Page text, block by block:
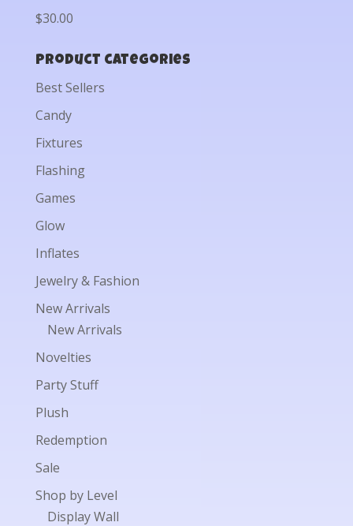
$30.00
Product categories
Best Sellers
Candy
Fixtures
Flashing
Games
Glow
Inflates
Jewelry & Fashion
New Arrivals
New Arrivals
Novelties
Party Stuff
Plush
Redemption
Sale
Shop by Level
Display Wall